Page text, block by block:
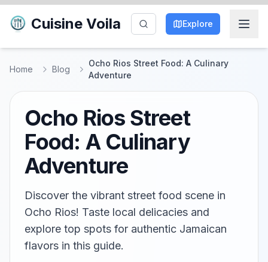
Cuisine Voila Explore
Home Blog
Ocho Rios Street Food: A Culinary
Adventure
Ocho Rios Street
Food: A Culinary
Adventure
Discover the vibrant street food scene in
Ocho Rios! Taste local delicacies and
explore top spots for authentic Jamaican
flavors in this guide.